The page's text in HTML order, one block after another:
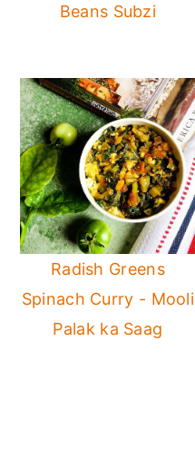
Beans Subzi
Radish Greens
Spinach Curry - Mooli
Palak ka Saag